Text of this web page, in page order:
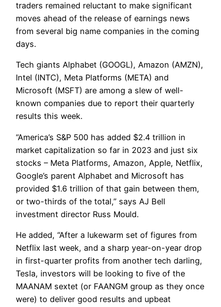
traders remained reluctant to make significant
moves ahead of the release of earnings news
from several big name companies in the coming
days.
Tech giants Alphabet (GOOGL), Amazon (AMZN),
Intel (INTC), Meta Platforms (META) and
Microsoft (MSFT) are among a slew of well-
known companies due to report their quarterly
results this week.
“America’s S&P 500 has added $2.4 trillion in
market capitalization so far in 2023 and just six
stocks – Meta Platforms, Amazon, Apple, Netflix,
Google’s parent Alphabet and Microsoft has
provided $1.6 trillion of that gain between them,
or two-thirds of the total,” says AJ Bell
investment director Russ Mould.
He added, “After a lukewarm set of figures from
Netflix last week, and a sharp year-on-year drop
in first-quarter profits from another tech darling,
Tesla, investors will be looking to five of the
MAANAM sextet (or FAANGM group as they once
were) to deliver good results and upbeat